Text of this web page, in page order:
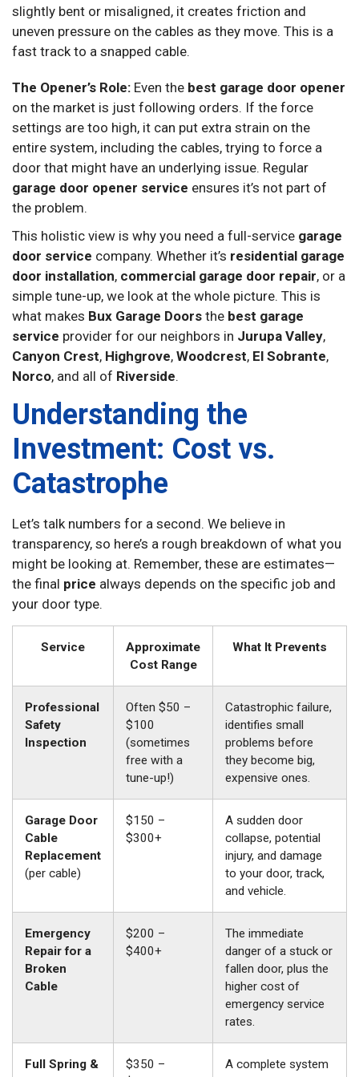
slightly bent or misaligned, it creates friction and
uneven pressure on the cables as they move. This is a
fast track to a snapped cable.
The Opener’s Role: Even the best garage door opener
on the market is just following orders. If the force
settings are too high, it can put extra strain on the
entire system, including the cables, trying to force a
door that might have an underlying issue. Regular
garage door opener service ensures it’s not part of
the problem.
This holistic view is why you need a full-service garage
door service company. Whether it’s residential garage
door installation, commercial garage door repair, or a
simple tune-up, we look at the whole picture. This is
what makes Bux Garage Doors the best garage
service provider for our neighbors in Jurupa Valley,
Canyon Crest, Highgrove, Woodcrest, El Sobrante,
Norco, and all of Riverside.
Understanding the
Investment: Cost vs.
Catastrophe
Let’s talk numbers for a second. We believe in
transparency, so here’s a rough breakdown of what you
might be looking at. Remember, these are estimates—
the final price always depends on the specific job and
your door type.
Service
Approximate
Cost Range
What It Prevents
Professional
Safety
Inspection
Often $50 –
$100
(sometimes
free with a
tune-up!)
Catastrophic failure,
identifies small
problems before
they become big,
expensive ones.
Garage Door
Cable
Replacement
(per cable)
$150 –
$300+
A sudden door
collapse, potential
injury, and damage
to your door, track,
and vehicle.
Emergency
Repair for a
Broken
Cable
$200 –
$400+
The immediate
danger of a stuck or
fallen door, plus the
higher cost of
emergency service
rates.
Full Spring &
$350 –
A complete system